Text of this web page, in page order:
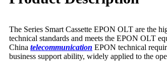
The Series Smart Cassette EPON OLT are the
technical standards and meets the EPON OLT
China telecommunication EPON technical
business support ability, widely applied to the